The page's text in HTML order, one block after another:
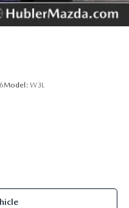
Model: W3L